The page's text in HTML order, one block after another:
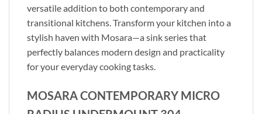
versatile addition to both contemporary and
transitional kitchens. Transform your kitchen into a
stylish haven with Mosara—a sink series that
perfectly balances modern design and practicality
for your everyday cooking tasks.
MOSARA CONTEMPORARY MICRO